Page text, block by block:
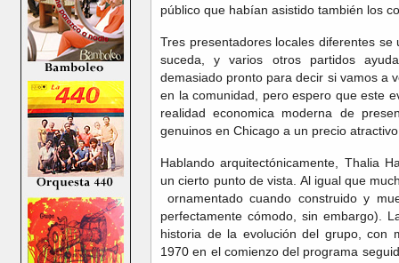
público que habían asistido también los
Tres presentadores locales diferentes
suceda, y varios otros partidos
demasiado pronto para decir si vamos a
en la comunidad, pero espero que este
realidad economica moderna de
genuinos en Chicago a un precio
Hablando arquitectónicamente, Thalia
un cierto punto de vista. Al igual que
ornamentado cuando construido y
perfectamente cómodo, sin embargo).
historia de la evolución del grupo, con
1970 en el comienzo del programa